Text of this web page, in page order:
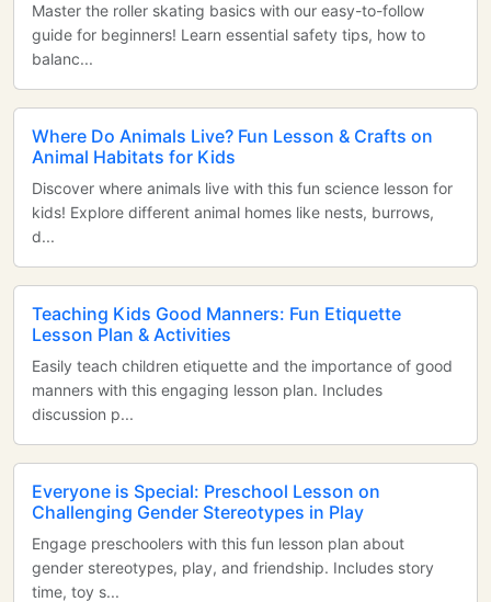
Master the roller skating basics with our easy-to-follow
guide for beginners! Learn essential safety tips, how to
balanc...
Where Do Animals Live? Fun Lesson & Crafts on
Animal Habitats for Kids
Discover where animals live with this fun science lesson for
kids! Explore different animal homes like nests, burrows,
d...
Teaching Kids Good Manners: Fun Etiquette
Lesson Plan & Activities
Easily teach children etiquette and the importance of good
manners with this engaging lesson plan. Includes
discussion p...
Everyone is Special: Preschool Lesson on
Challenging Gender Stereotypes in Play
Engage preschoolers with this fun lesson plan about
gender stereotypes, play, and friendship. Includes story
time, toy s...